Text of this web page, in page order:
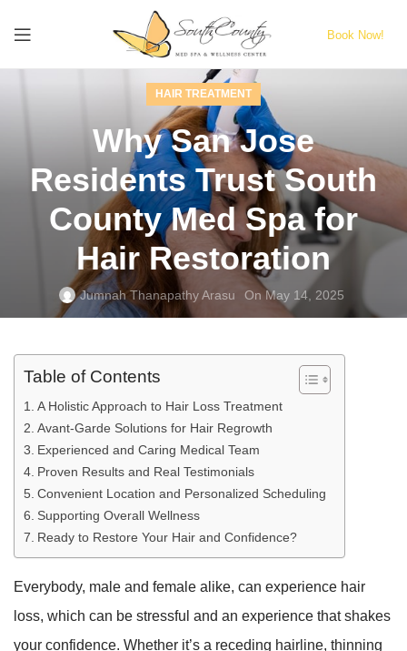
Book Now!
HAIR TREATMENT
Why San Jose
Residents Trust South
County Med Spa for
Hair Restoration
Jumnah Thanapathy Arasu On May 14, 2025
Table of Contents
A Holistic Approach to Hair Loss Treatment
Avant-Garde Solutions for Hair Regrowth
Experienced and Caring Medical Team
Proven Results and Real Testimonials
Convenient Location and Personalized Scheduling
Supporting Overall Wellness
Ready to Restore Your Hair and Confidence?
Everybody, male and female alike, can experience hair
loss, which can be stressful and an experience that shakes
your confidence. Whether it’s a receding hairline, thinning